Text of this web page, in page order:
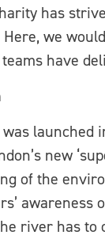
has
we
have
launched
new
of the
awareness
river has to